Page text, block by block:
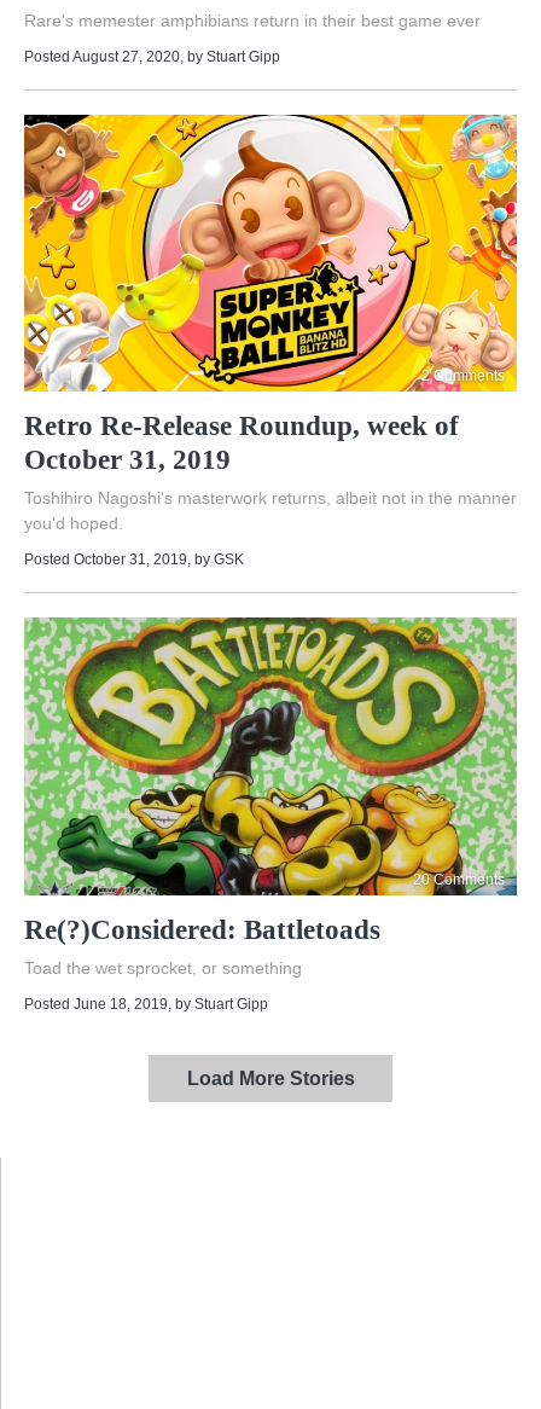
Rare's memester amphibians return in their best game ever
Posted August 27, 2020 , by Stuart Gipp
2 Comments
Retro Re-Release Roundup, week of
October 31, 2019
Toshihiro Nagoshi's masterwork returns, albeit not in the manner
you'd hoped.
Posted October 31, 2019, by GSK
20 Comments
Re(?)Considered: Battletoads
Toad the wet sprocket, or something
Posted June 18, 2019 , by Stuart Gipp
Load More Stories